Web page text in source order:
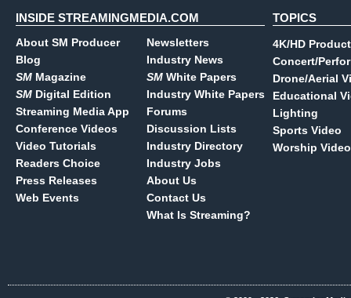
INSIDE STREAMINGMEDIA.COM
About SM Producer
Blog
SM Magazine
SM Digital Edition
Streaming Media App
Conference Videos
Video Tutorials
Readers Choice
Press Releases
Web Events
Newsletters
Industry News
SM White Papers
Industry White Papers
Forums
Discussion Lists
Industry Directory
Industry Jobs
About Us
Contact Us
What Is Streaming?
TOPICS
4K/HD
Concert/
Drone/Aerial
Educational
Lighting
Sports Video
Worship Video